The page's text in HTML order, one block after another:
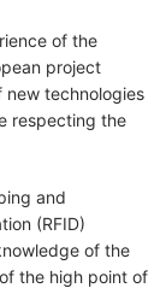
of the
project
new technologies
respecting the
and
(RFID)
of the
the high point of